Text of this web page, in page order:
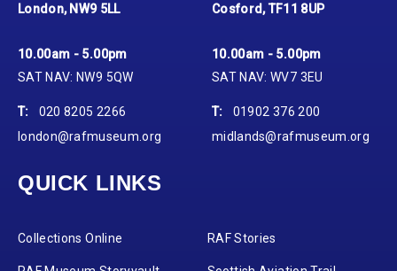
London, NW9 5LL
10.00am - 5.00pm
SAT NAV: NW9 5QW
T:
020 8205 2266
london@rafmuseum.org
Cosford, TF11 8UP
10.00am - 5.00pm
SAT NAV: WV7 3EU
T:
01902 376 200
midlands@rafmuseum.org
QUICK LINKS
Collections Online RAF Stories